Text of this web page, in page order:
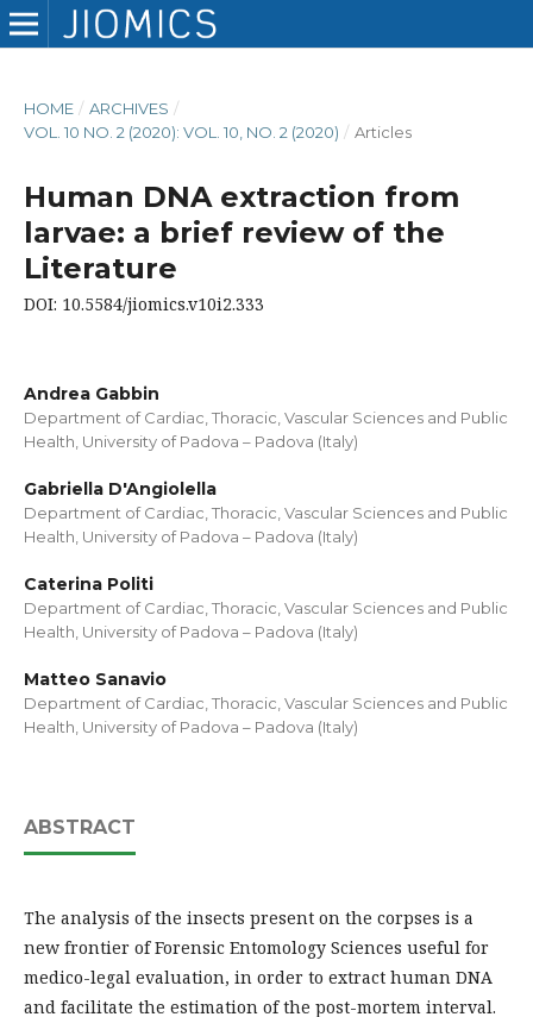
HOME / ARCHIVES /
VOL. 10 NO. 2 (2020): VOL. 10, NO. 2 (2020) / Articles
Human DNA extraction from
larvae: a brief review of the
Literature
DOI: 10.5584/jiomics.v10i2.333
Andrea Gabbin
Department of Cardiac, Thoracic, Vascular Sciences and Public
Health, University of Padova – Padova (Italy)
Gabriella D'Angiolella
Department of Cardiac, Thoracic, Vascular Sciences and Public
Health, University of Padova – Padova (Italy)
Caterina Politi
Department of Cardiac, Thoracic, Vascular Sciences and Public
Health, University of Padova – Padova (Italy)
Matteo Sanavio
Department of Cardiac, Thoracic, Vascular Sciences and Public
Health, University of Padova – Padova (Italy)
ABSTRACT
The analysis of the insects present on the corpses is a
new frontier of Forensic Entomology Sciences useful for
medico-legal evaluation, in order to extract human DNA
and facilitate the estimation of the post-mortem interval.